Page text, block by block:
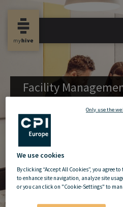
Facility
formy
We use cookies
By clicking “Accept All Cookies”, you agree
to enhance site navigation, analyze site
or you can click on "Cookie-Settings" to
Only use the